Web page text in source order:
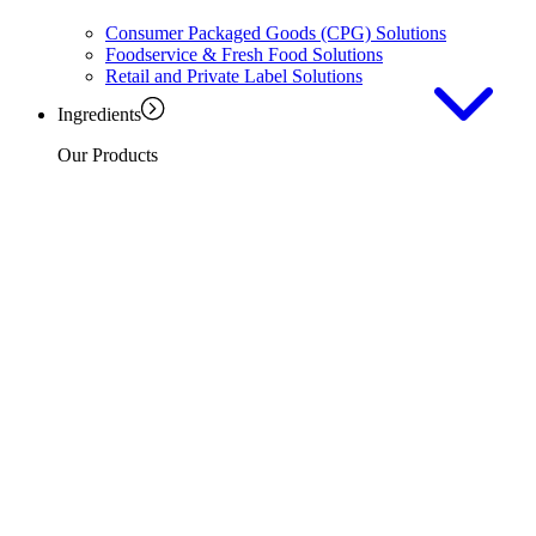
Consumer Packaged Goods (CPG) Solutions
Foodservice & Fresh Food Solutions
Retail and Private Label Solutions
Ingredients
Our Products